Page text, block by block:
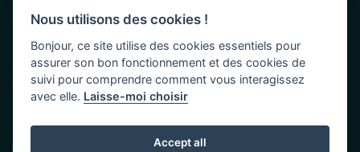
Contact Us
Premium Support
Sponsorships
Custom Development
Terms & Conditions
Nous utilisons des cookies !
Bonjour, ce site utilise des cookies essentiels pour
assurer son bon fonctionnement et des cookies de
suivi pour comprendre comment vous interagissez
avec elle. Laisse-moi choisir
Accept all